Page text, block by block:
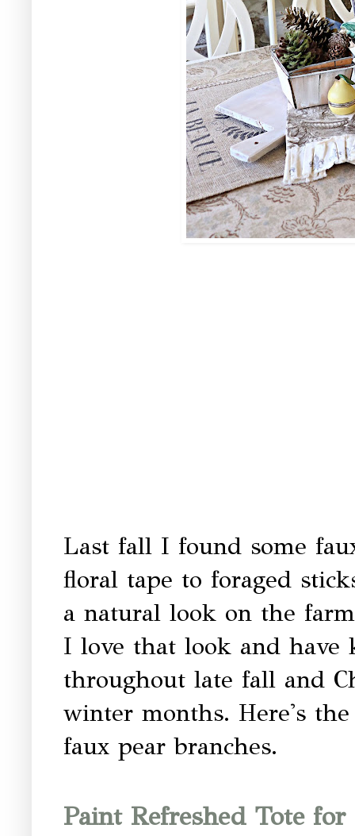
Last fall I found some
floral tape to foraged
a natural look on the
I love that look and have
throughout late fall and
winter months. Here's
faux pear branches.
Paint Refreshed Tote